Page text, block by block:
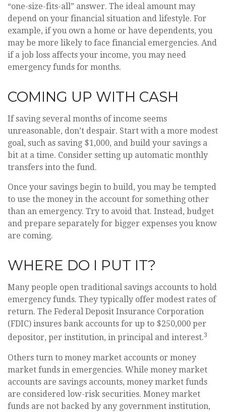
“one-size-fits-all” answer. The ideal amount may
depend on your financial situation and lifestyle. For
example, if you own a home or have dependents, you
may be more likely to face financial emergencies. And
if a job loss affects your income, you may need
emergency funds for months.
COMING UP WITH CASH
If saving several months of income seems
unreasonable, don’t despair. Start with a more modest
goal, such as saving $1,000, and build your savings a
bit at a time. Consider setting up automatic monthly
transfers into the fund.
Once your savings begin to build, you may be tempted
to use the money in the account for something other
than an emergency. Try to avoid that. Instead, budget
and prepare separately for bigger expenses you know
are coming.
WHERE DO I PUT IT?
Many people open traditional savings accounts to hold
emergency funds. They typically offer modest rates of
return. The Federal Deposit Insurance Corporation
(FDIC) insures bank accounts for up to $250,000 per
depositor, per institution, in principal and interest.3
Others turn to money market accounts or money
market funds in emergencies. While money market
accounts are savings accounts, money market funds
are considered low-risk securities. Money market
funds are not backed by any government institution,